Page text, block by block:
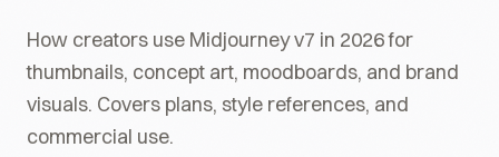
How creators use Midjourney v7 in 2026 for
thumbnails, concept art, moodboards, and brand
visuals. Covers plans, style references, and
commercial use.